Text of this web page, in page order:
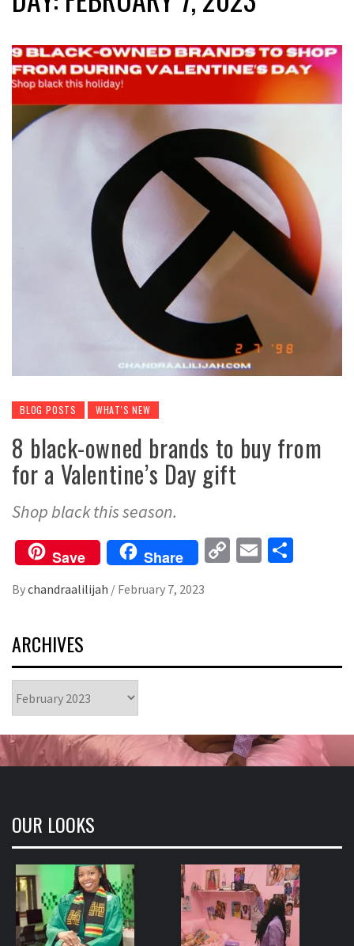
BLOG POSTS WHAT'S NEW
8 black-owned brands to buy from
for a Valentine’s Day gift
Shop black this season.
Save Share
CopyEmail
Bychandraalilijah / February 7, 2023
ARCHIVES
OUR LOOKS